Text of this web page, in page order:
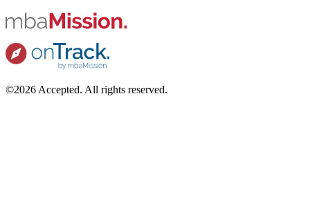
©2026 Accepted. All rights reserved.